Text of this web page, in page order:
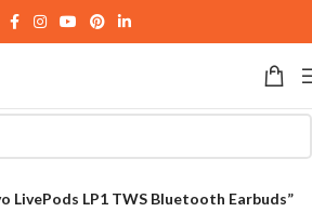
LivePods LP1 TWS Bluetooth Earbuds”